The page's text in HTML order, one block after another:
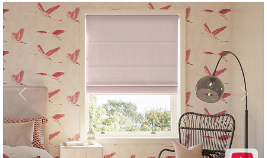
Previous Next